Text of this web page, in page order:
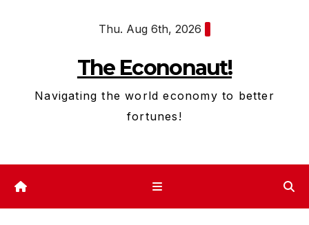
Thu. Aug 6th, 2026
The Econonaut!
Navigating the world economy to better
fortunes!